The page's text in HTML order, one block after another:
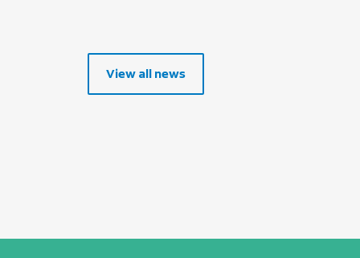
View all news